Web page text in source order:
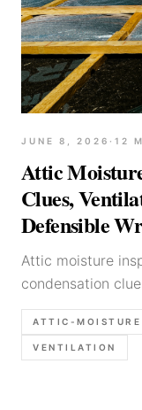
JUNE 8, 2026 · 12
Attic
Clues,
Defensible
Attic moisture
condensation
sources, and
ATTIC-MOISTURE
VENTILATION